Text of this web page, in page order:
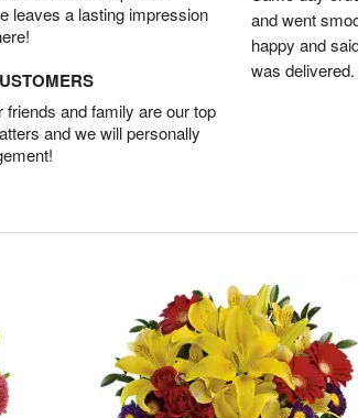
leaves a lasting impression
and family are our top
and we will personally
and went
happy and
was